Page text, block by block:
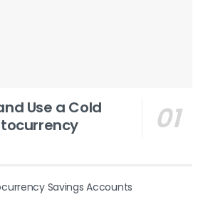
Use a Cold
Savings Accounts